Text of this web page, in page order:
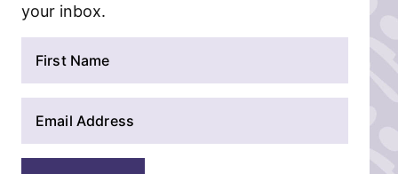
your inbox.
m
a